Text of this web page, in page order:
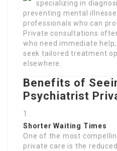
specializing in
preventing mental
professionals who can
Private consultations
who need immediate
seek tailored treatment
elsewhere.
Benefits of
Psychiatrist
Shorter Waiting Times
One of the most
private care is the